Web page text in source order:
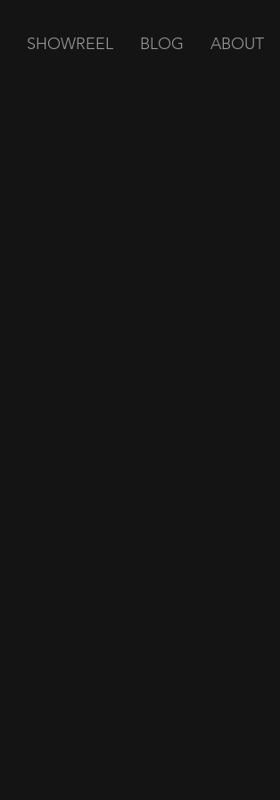
SHOWREEL BLOG ABOUT